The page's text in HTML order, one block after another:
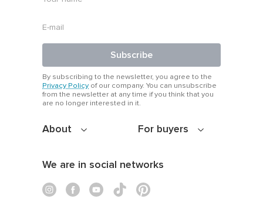
About For buyers
Subscribe
By subscribing to the newsletter, you agree to the
Privacy Policy of our company. You can unsubscribe
from the newsletter at any time if you think that you
are no longer interested in it.
We are in social networks